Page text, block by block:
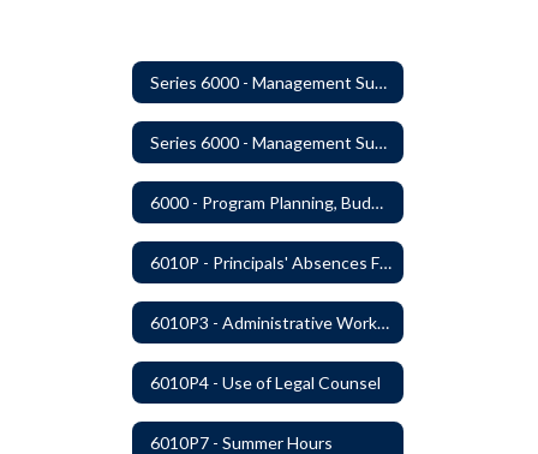
Series 6000 - Management Support
Series 6000 - Management Support Home
6000 - Program Planning, Budget Preparation, Adoption and Implementation
6010P - Principals' Absences From Buildings
6010P3 - Administrative Work Year
6010P4 - Use of Legal Counsel
6010P7 - Summer Hours